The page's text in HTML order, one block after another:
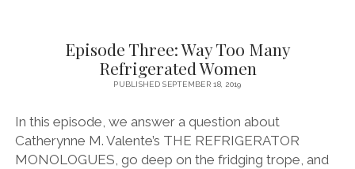
Episode Three: Way Too Many
Refrigerated Women
PUBLISHED SEPTEMBER 18, 2019
In this episode, we answer a question about
Catherynne M. Valente’s THE REFRIGERATOR
MONOLOGUES, go deep on the fridging trope, and